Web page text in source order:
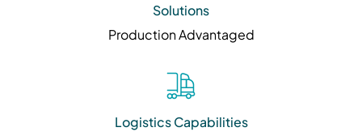
Solutions
Production Advantaged
Logistics Capabilities